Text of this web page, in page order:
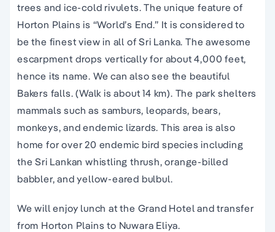
trees and ice-cold rivulets. The unique feature of
Horton Plains is “World’s End.” It is considered to
be the finest view in all of Sri Lanka. The awesome
escarpment drops vertically for about 4,000 feet,
hence its name. We can also see the beautiful
Bakers falls. (Walk is about 14 km). The park shelters
mammals such as samburs, leopards, bears,
monkeys, and endemic lizards. This area is also
home for over 20 endemic bird species including
the Sri Lankan whistling thrush, orange-billed
babbler, and yellow-eared bulbul.
We will enjoy lunch at the Grand Hotel and transfer
from Horton Plains to Nuwara Eliya.